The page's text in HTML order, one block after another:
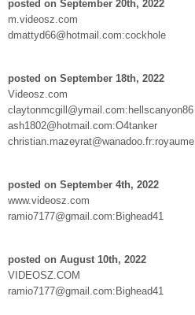
posted on September 20th, 2022
m.videosz.com
dmattyd66@hotmail.com:cockhole
posted on September 18th, 2022
Videosz.com
claytonmcgill@ymail.com:hellscanyon86
ash1802@hotmail.com:O4tanker
christian.mazeyrat@wanadoo.fr:royaume
posted on September 4th, 2022
www.videosz.com
ramio7177@gmail.com:Bighead41
posted on August 10th, 2022
VIDEOSZ.COM
ramio7177@gmail.com:Bighead41